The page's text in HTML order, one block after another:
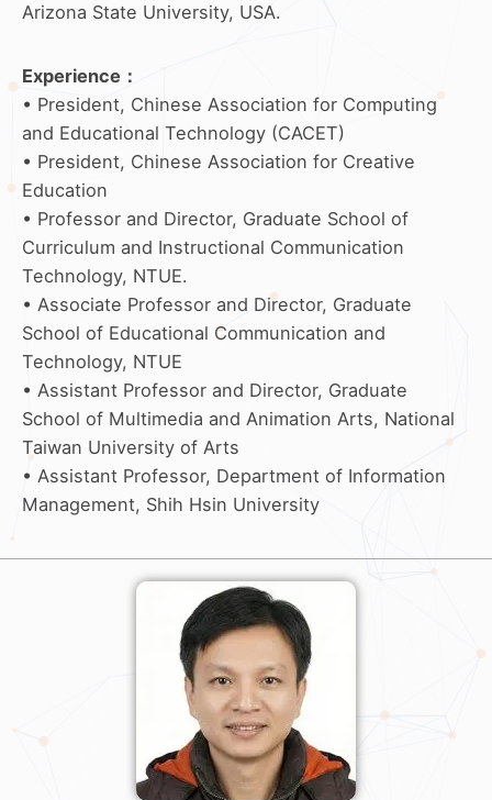
Arizona State University, USA.
Experience ：
• President, Chinese Association for Computing
and Educational Technology (CACET)
• President, Chinese Association for Creative
Education
• Professor and Director, Graduate School of
Curriculum and Instructional Communication
Technology, NTUE.
• Associate Professor and Director, Graduate
School of Educational Communication and
Technology, NTUE
• Assistant Professor and Director, Graduate
School of Multimedia and Animation Arts, National
Taiwan University of Arts
• Assistant Professor, Department of Information
Management, Shih Hsin University